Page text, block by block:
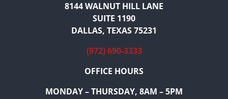
8144 WALNUT HILL LANE
SUITE 1190
DALLAS, TEXAS 75231
(972) 690-3333
OFFICE HOURS
MONDAY – THURSDAY, 8AM – 5PM